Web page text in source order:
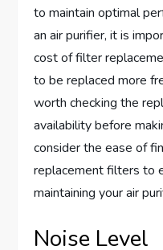
to maintain optimal
an air purifier, it is
cost of filter
to be replaced more
worth checking the
availability before
consider the ease of
replacement filters to
maintaining your air
Noise Level